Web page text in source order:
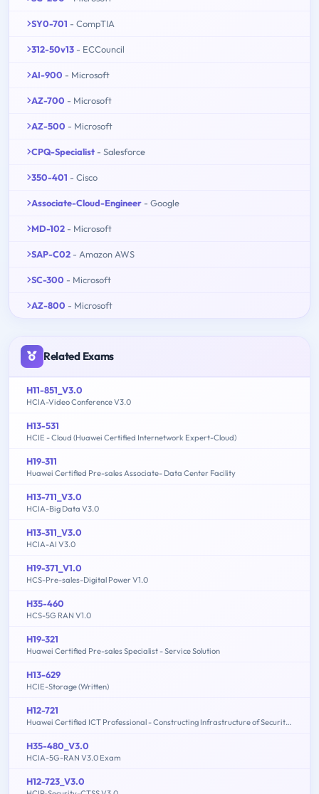
SY0-701 - CompTIA
312-50v13 - ECCouncil
AI-900 - Microsoft
AZ-700 - Microsoft
AZ-500 - Microsoft
CPQ-Specialist - Salesforce
350-401 - Cisco
Associate-Cloud-Engineer - Google
MD-102 - Microsoft
SAP-C02 - Amazon AWS
SC-300 - Microsoft
AZ-800 - Microsoft
Related Exams
H11-851_V3.0
HCIA-Video Conference V3.0
H13-531
HCIE - Cloud (Huawei Certified Internetwork Expert-Cloud)
H19-311
Huawei Certified Pre-sales Associate- Data Center Facility
H13-711_V3.0
HCIA-Big Data V3.0
H13-311_V3.0
HCIA-AI V3.0
H19-371_V1.0
HCS-Pre-sales-Digital Power V1.0
H35-460
HCS-5G RAN V1.0
H19-321
Huawei Certified Pre-sales Specialist - Service Solution
H13-629
HCIE-Storage (Written)
H12-721
Huawei Certified ICT Professional - Constructing Infrastructure of Security Network
H35-480_V3.0
HCIA-5G-RAN V3.0 Exam
H12-723_V3.0